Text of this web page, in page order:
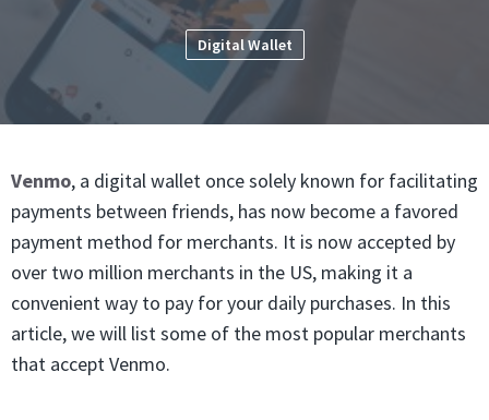
Digital Wallet
Venmo, a digital wallet once solely known for facilitating
payments between friends, has now become a favored
payment method for merchants. It is now accepted by
over two million merchants in the US, making it a
convenient way to pay for your daily purchases. In this
article, we will list some of the most popular merchants
that accept Venmo.